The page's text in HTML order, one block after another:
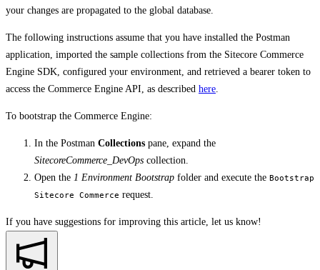
your changes are propagated to the global database.
The following instructions assume that you have installed the Postman
application, imported the sample collections from the Sitecore Commerce
Engine SDK, configured your environment, and retrieved a bearer token to
access the Commerce Engine API, as described here
To bootstrap the Commerce Engine:
In the Postman Collections pane, expand the
SitecoreCommerce_DevOps collection.
Open the 1 Environment Bootstrap folder and execute the Bootstrap
Sitecore Commerce request.
If you have suggestions for improving this article, let us know!